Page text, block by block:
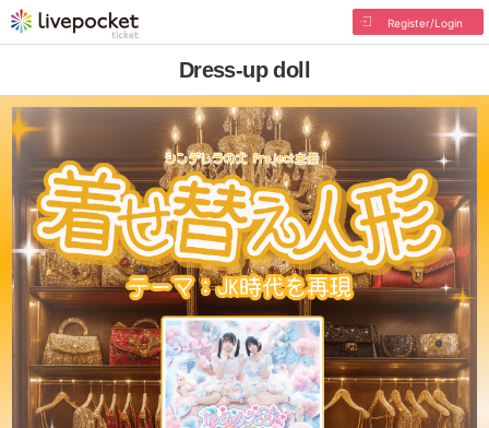
Register/Login
Dress-up doll